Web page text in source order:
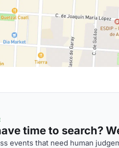
time to search?
events that need human